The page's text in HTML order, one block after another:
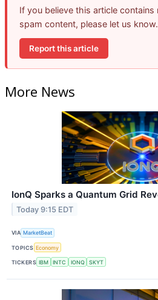
If you believe this article
spam content, please let us know.
Report this article
More News
IonQ Sparks a Quantum Grid
Today 9:15 EDT
VIA MarketBeat
TOPICS Economy
TICKERS IBM INTC IONQ SKYT